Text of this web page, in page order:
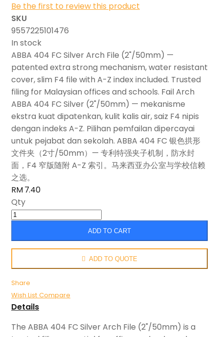
Be the first to review this product
SKU
9557225101476
In stock
ABBA 404 FC Silver Arch File (2"/50mm) —
patented extra strong mechanism, water resistant
cover, slim F4 file with A-Z index included. Trusted
filing for Malaysian offices and schools. Fail Arch
ABBA 404 FC Silver (2"/50mm) — mekanisme
ekstra kuat dipatenkan, kulit kalis air, saiz F4 nipis
dengan indeks A-Z. Pilihan pemfailan dipercayai
untuk pejabat dan sekolah. ABBA 404 FC 银色拱形
文件夹（2寸/50mm）— 专利特强夹子机制，防水封
面，F4 窄版随附 A-Z 索引。马来西亚办公室与学校信赖
之选。
RM 7.40
Qty
ADD TO CART
ADD TO QUOTE
Share
Wish List Compare
Details
The ABBA 404 FC Silver Arch File (2"/50mm) is a